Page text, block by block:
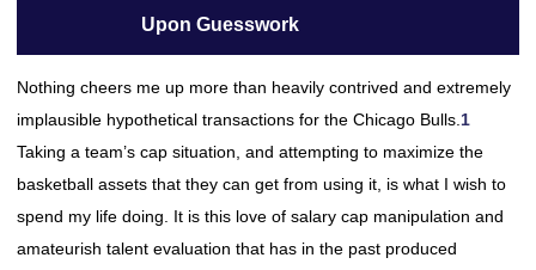
Upon Guesswork
Nothing cheers me up more than heavily contrived and extremely
implausible hypothetical transactions for the Chicago Bulls. 1
Taking a team’s cap situation, and attempting to maximize the
basketball assets that they can get from using it, is what I wish to
spend my life doing. It is this love of salary cap manipulation and
amateurish talent evaluation that has in the past produced